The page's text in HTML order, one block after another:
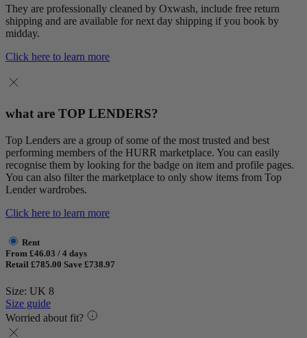
They are professionally cleaned by Oxwash, include free return
shipping and are available for next day shipping if you book by
midday.
Click here to learn more
what are TOP LENDERS?
Top Lenders are a group of some of the most trusted and best
performing members of the HURR marketplace. You can easily
recognise them by looking for the badge on item and profile pages.
You can also filter the marketplace to only show items from Top
Lender wardrobes.
Click here to learn more
Rent
From £46.03 / 4 days
Retail £785.00 Save £738.97
Size: UK 8
Size guide
Worried about fit?